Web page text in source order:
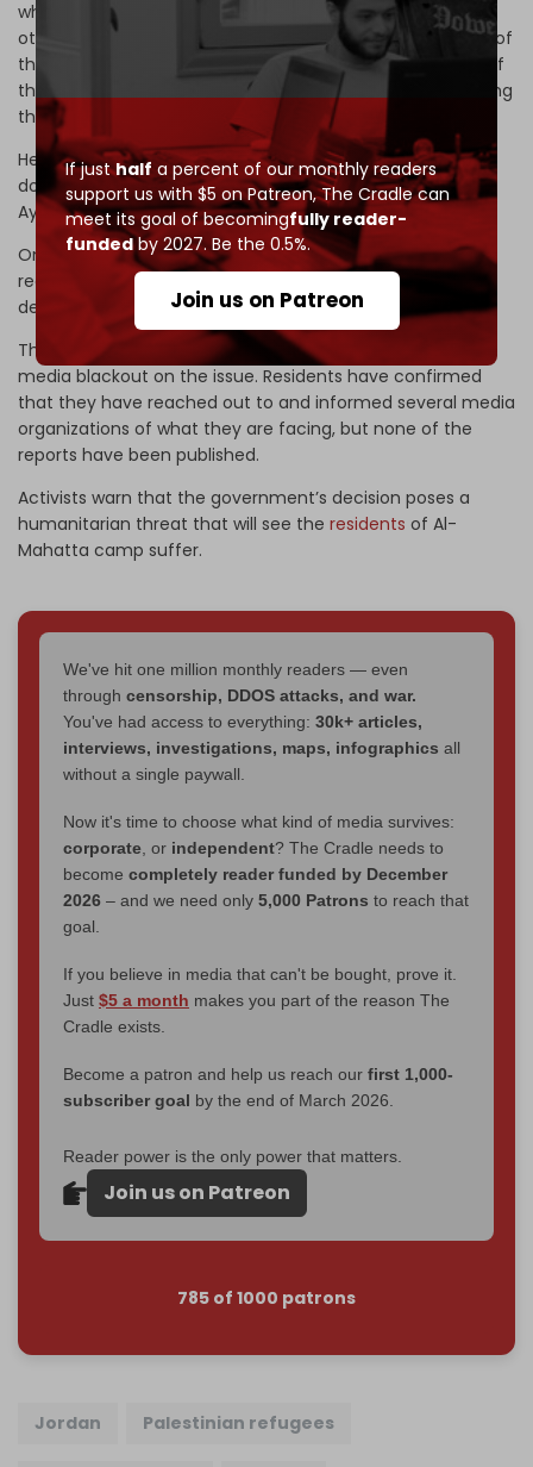
If justhalf a percent of our monthly readers
support us with $5 on Patreon,The Cradle can
meet its goal of becomingfully reader-
fundedby 2027. Be the 0.5%.
Join us on Patreon
whether from the first or second district or even from
other districts, but the situation has changed now; some of
them are still in office, while others have left, and some of
them even refused to meet with us as a body representing
the camp’s residents,” Ayoubi added.
He said that the camp residents do not own the land, but
do own all its facilities and buildings. “The history is clear,”
Ayoubi affirmed.
One resident, Hassan al-Santarisi, died of a stroke after
receiving news that his home was scheduled for
demolition.
The Jordanian government has reportedly imposed a
media blackout on the issue. Residents have confirmed
that they have reached out to and informed several media
organizations of what they are facing, but none of the
reports have been published.
Activists warn that the government’s decision poses a
humanitarian threat that will see the residents of Al-
Mahatta camp suffer.
We've hit one million monthly readers — even
through censorship, DDOS attacks, and war.
You've had access to everything: 30k+ articles,
interviews, investigations, maps, infographics all
without a single paywall.
Now it's time to choose what kind of media survives:
corporate , or independent? The Cradle needs to
become completely reader funded by December
2026 – and we need only 5,000 Patrons to reach that
goal.
If you believe in media that can't be bought, prove it.
Just $5 a month makes you part of the reason The
Cradle exists.
Become a patron and help us reach our first 1,000-
subscriber goal by the end of March 2026.
Reader power is the only power that matters.
Join us on Patreon
785 of 1000 patrons
Jordan Palestinian refugees